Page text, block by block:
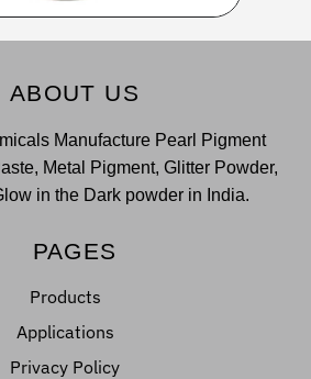
ABOUT US
Manufacture Pearl Pigment
Metal Pigment, Glitter Powder,
in the Dark powder in India.
PAGES
Products
Applications
Privacy Policy